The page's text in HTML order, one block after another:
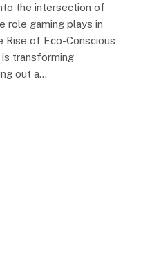
the intersection of
role gaming plays in
Rise of Eco-Conscious
is transforming
out a…